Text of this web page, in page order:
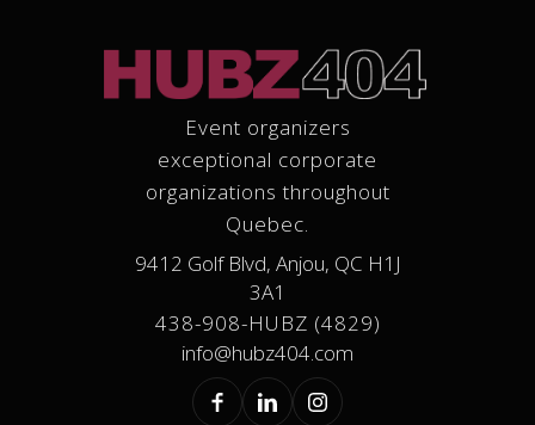
Event organizers
exceptional corporate
organizations throughout
Quebec.
9412 Golf Blvd, Anjou, QC H1J
3A1
438-908-HUBZ (4829)
info@hubz404.com